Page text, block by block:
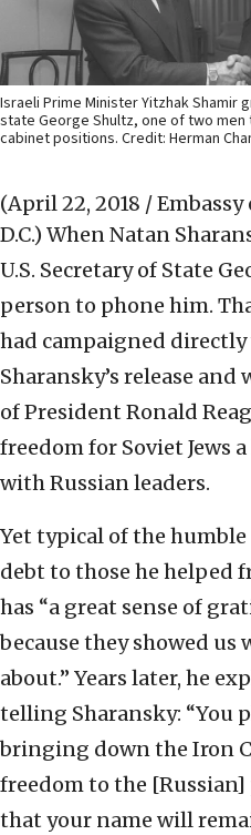
Israeli Prime Minister Yitzhak
state George Shultz, one of two
cabinet positions. Credit: Herman
(April 22, 2018 /
D.C.) When Natan
U.S. Secretary of State
person to phone him.
had campaigned
Sharansky’s release
of President Ronald
freedom for Soviet Jews
with Russian leaders.
Yet typical of the
debt to those he helped
has “a great sense of
because they showed us
about.” Years later, he
telling Sharansky: “You
bringing down the Iron
freedom to the [Russian]
that your name will